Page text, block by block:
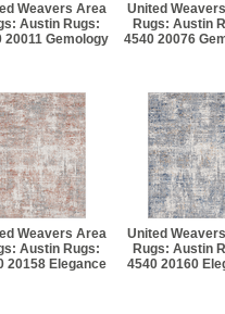
Weavers Area
Austin Rugs:
20011 Gemology
United
Rugs: Austin
4540 20076
Weavers Area
Austin Rugs:
20158 Elegance
United
Rugs: Austin
4540 20160